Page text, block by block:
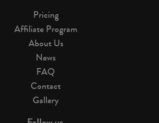
Pricing
Affiliate Program
About Us
News
FAQ
Contact
Gallery